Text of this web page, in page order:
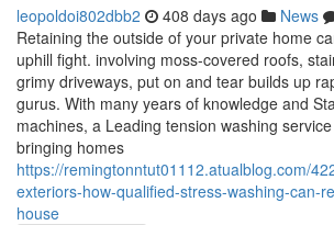
leopoldoi802dbb2 408 days ago News
Retaining the outside of your private home
uphill fight. involving moss-covered roofs,
grimy driveways, put on and tear builds up
gurus. With many years of knowledge and
machines, a Leading tension washing
bringing homes
https://remingtonntut01112.atualblog.com/
exteriors-how-qualified-stress-washing-can-
house